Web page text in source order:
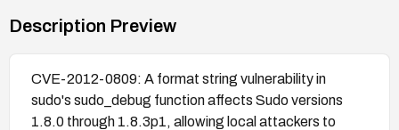
Description Preview
CVE-2012-0809: A format string vulnerability in
sudo's sudo_debug function affects Sudo versions
1.8.0 through 1.8.3p1, allowing local attackers to